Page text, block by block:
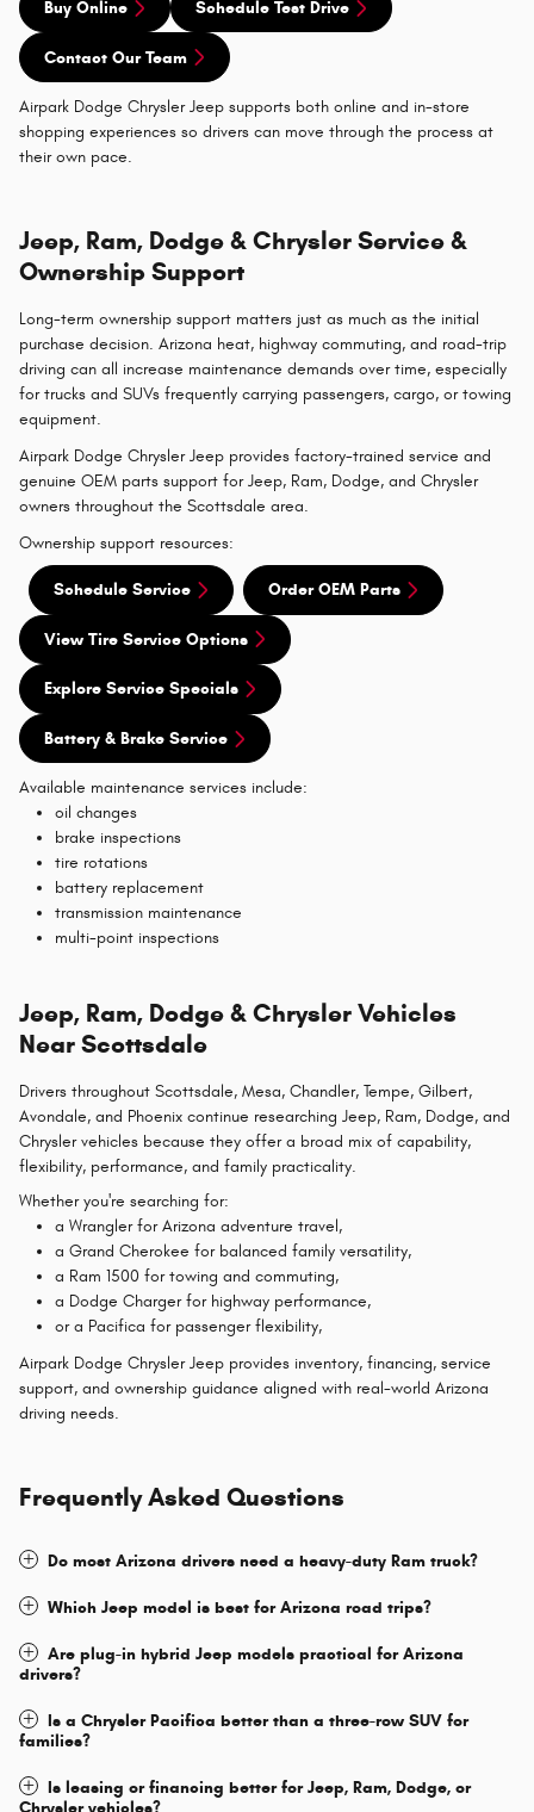
Buy Online Schedule Test Drive
Contact Our Team
Airpark Dodge Chrysler Jeep supports both online and in-store
shopping experiences so drivers can move through the process at
their own pace.
Jeep, Ram, Dodge & Chrysler Service &
Ownership Support
Long-term ownership support matters just as much as the initial
purchase decision. Arizona heat, highway commuting, and road-trip
driving can all increase maintenance demands over time, especially
for trucks and SUVs frequently carrying passengers, cargo, or towing
equipment.
Airpark Dodge Chrysler Jeep provides factory-trained service and
genuine OEM parts support for Jeep, Ram, Dodge, and Chrysler
owners throughout the Scottsdale area.
Ownership support resources:
Schedule Service Order OEM Parts
View Tire Service Options
Explore Service Specials
Battery & Brake Service
Available maintenance services include:
oil changes
brake inspections
tire rotations
battery replacement
transmission maintenance
multi-point inspections
Jeep, Ram, Dodge & Chrysler Vehicles
Near Scottsdale
Drivers throughout Scottsdale, Mesa, Chandler, Tempe, Gilbert,
Avondale, and Phoenix continue researching Jeep, Ram, Dodge, and
Chrysler vehicles because they offer a broad mix of capability,
flexibility, performance, and family practicality.
Whether you're searching for:
a Wrangler for Arizona adventure travel,
a Grand Cherokee for balanced family versatility,
a Ram 1500 for towing and commuting,
a Dodge Charger for highway performance,
or a Pacifica for passenger flexibility,
Airpark Dodge Chrysler Jeep provides inventory, financing, service
support, and ownership guidance aligned with real-world Arizona
driving needs.
Frequently Asked Questions
Do most Arizona drivers need a heavy-duty Ram truck?
Which Jeep model is best for Arizona road trips?
Are plug-in hybrid Jeep models practical for Arizona
drivers?
Is a Chrysler Pacifica better than a three-row SUV for
families?
Is leasing or financing better for Jeep, Ram, Dodge, or
Chrysler vehicles?